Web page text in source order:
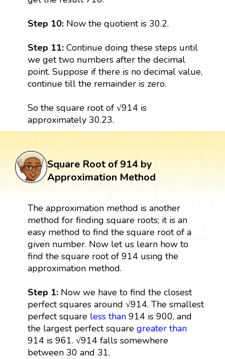
Step 10: Now the quotient is 30.2.
Step 11: Continue doing these steps until
we get two numbers after the decimal
point. Suppose if there is no decimal value,
continue till the remainder is zero.
So the square root of √914 is
approximately 30.23.
Square Root of 914 by
Approximation Method
The approximation method is another
method for finding square roots; it is an
easy method to find the square root of a
given number. Now let us learn how to
find the square root of 914 using the
approximation method.
Step 1: Now we have to find the closest
perfect squares around √914. The smallest
perfect square less than914 is 900, and
the largest perfect square greater than
914 is 961. √914 falls somewhere
between 30 and 31.